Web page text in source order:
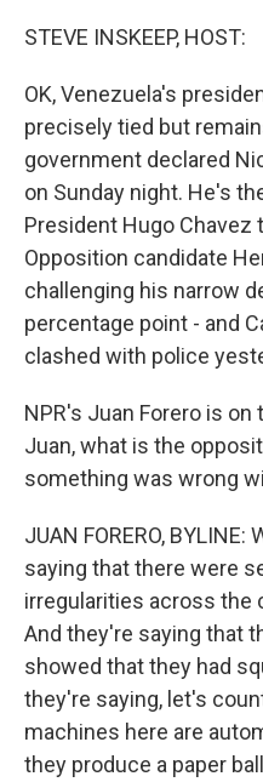
STEVE INSKEEP, HOST:
OK, Venezuela's
precisely tied but
government declared
on Sunday night. He's
President Hugo
Opposition candidate
challenging his narrow
percentage point - and
clashed with police
NPR's Juan Forero is
Juan, what is the
something was wrong
JUAN FORERO,
saying that there were
irregularities across the
And they're saying that
showed that they had
they're saying, let's
machines here are
they produce a paper